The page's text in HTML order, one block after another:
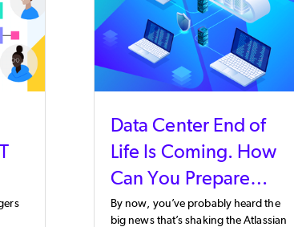
Data Center End of
Life Is Coming. How
Can You Prepare
Now?
By now, you’ve probably heard the
big news that’s shaking the Atlassian